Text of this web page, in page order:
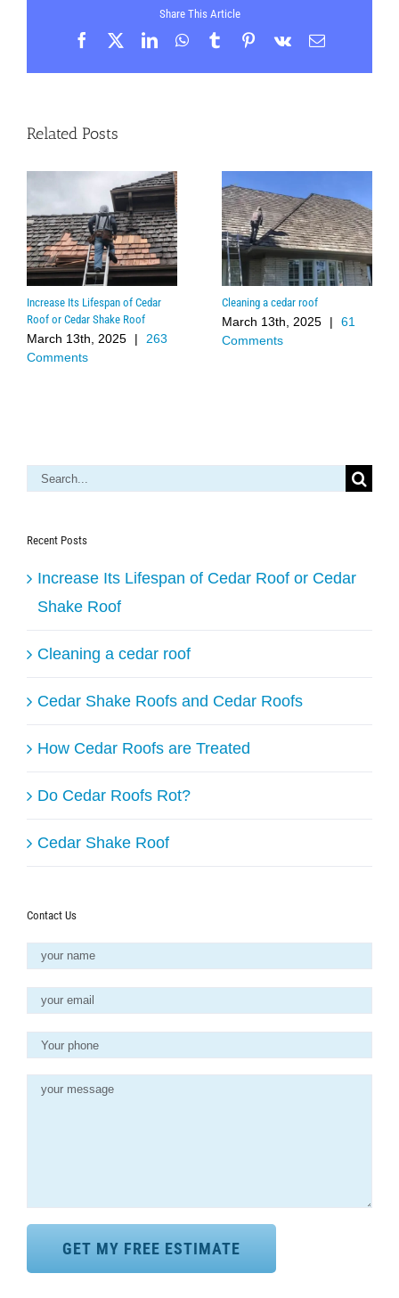
Share This Article
Facebook LinkedInWhatsApp
TumblrPinterest
Vk Email
Related Posts
Increase Its Lifespan of Cedar
Roof or Cedar Shake Roof
March 13th, 2025 |
263
Comments
Cleaning a cedar roof
March 13th, 2025 |
61
Comments
Search
Recent Posts
Increase Its Lifespan of Cedar Roof or Cedar
Shake Roof
Cleaning a cedar roof
Cedar Shake Roofs and Cedar Roofs
How Cedar Roofs are Treated
Do Cedar Roofs Rot?
Cedar Shake Roof
Contact Us